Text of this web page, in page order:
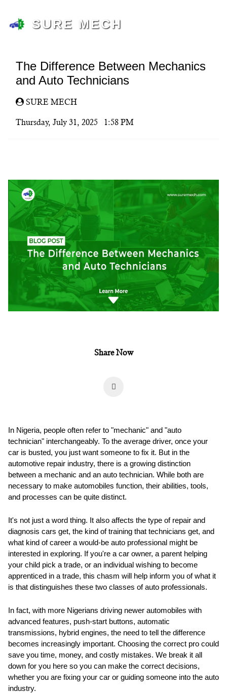
SURE MECH
The Difference Between Mechanics
and Auto Technicians
SURE MECH
Thursday, July 31, 2025 1:58 PM
Share Now
In Nigeria, people often refer to "mechanic" and "auto
technician" interchangeably. To the average driver, once your
car is busted, you just want someone to fix it. But in the
automotive repair industry, there is a growing distinction
between a mechanic and an auto technician. While both are
necessary to make automobiles function, their abilities, tools,
and processes can be quite distinct.
It's not just a word thing. It also affects the type of repair and
diagnosis cars get, the kind of training that technicians get, and
what kind of career a would-be auto professional might be
interested in exploring. If you're a car owner, a parent helping
your child pick a trade, or an individual wishing to become
apprenticed in a trade, this chasm will help inform you of what it
is that distinguishes these two classes of auto professionals.
In fact, with more Nigerians driving newer automobiles with
advanced features, push-start buttons, automatic
transmissions, hybrid engines, the need to tell the difference
becomes increasingly important. Choosing the correct pro could
save you time, money, and costly mistakes. We break it all
down for you here so you can make the correct decisions,
whether you are fixing your car or guiding someone into the auto
industry.